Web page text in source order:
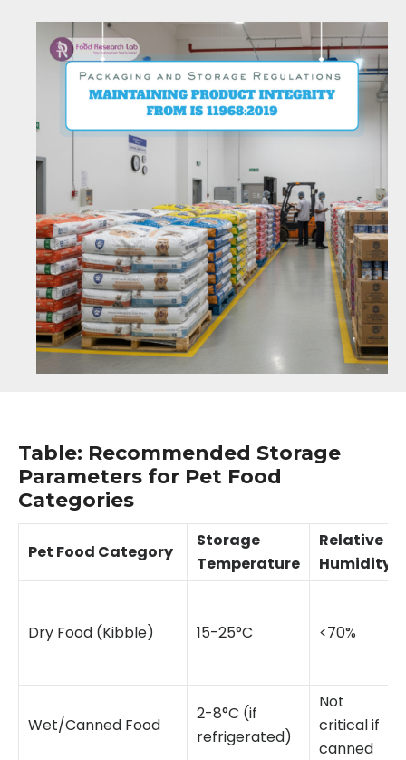
Table: Recommended Storage
Parameters for Pet Food
Categories
Pet Food Category
Storage
Temperature
Relative
Humidity
Dry Food (Kibble) 15-25°C <70%
Wet/Canned Food
2-8°C (if
refrigerated)
Not
critical if
canned